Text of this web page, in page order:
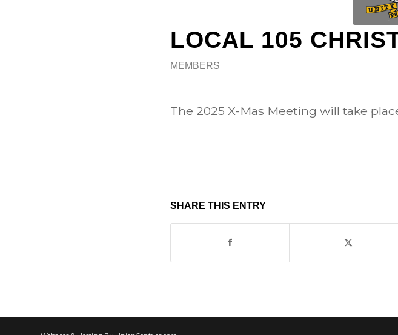
LOCAL 105
MEMBERS
The 2025 X-Mas Meeting will take
SHARE THIS ENTRY